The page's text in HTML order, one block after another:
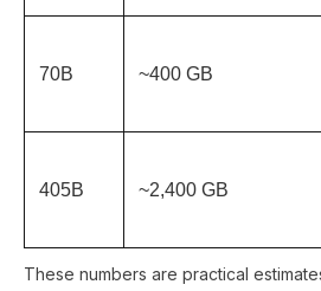
70B ~400 GB
405B ~2,400 GB
These numbers are practical